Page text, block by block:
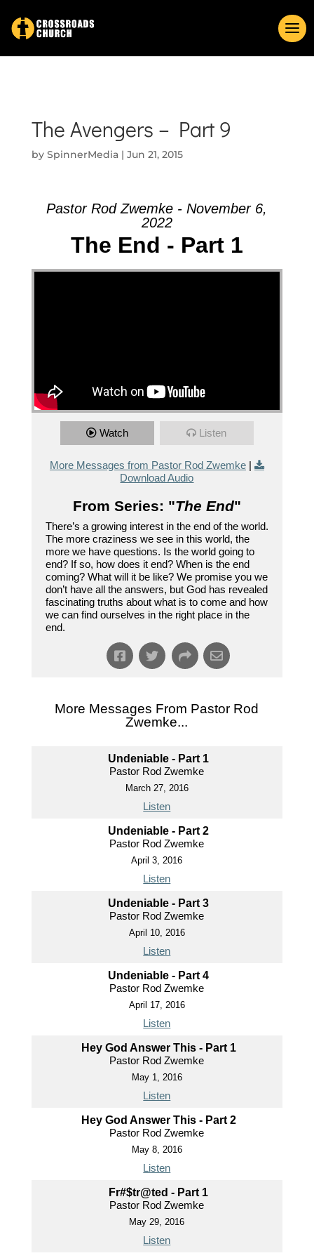
The Avengers – Part 9
by SpinnerMedia| Jun 21, 2015
Pastor Rod Zwemke - November 6,
2022
The End - Part 1
Watch Listen
More Messages from Pastor Rod Zwemke|
Download Audio
From Series: "The End"
There’s a growing interest in the end of the world.
The more craziness we see in this world, the
more we have questions. Is the world going to
end? If so, how does it end? When is the end
coming? What will it be like? We promise you we
don’t have all the answers, but God has revealed
fascinating truths about what is to come and how
we can find ourselves in the right place in the
end.
More Messages From Pastor Rod
Zwemke...
Undeniable - Part 1
Pastor Rod Zwemke
March 27, 2016
Listen
Undeniable - Part 2
Pastor Rod Zwemke
April 3, 2016
Listen
Undeniable - Part 3
Pastor Rod Zwemke
April 10, 2016
Listen
Undeniable - Part 4
Pastor Rod Zwemke
April 17, 2016
Listen
Hey God Answer This - Part 1
Pastor Rod Zwemke
May 1, 2016
Listen
Hey God Answer This - Part 2
Pastor Rod Zwemke
May 8, 2016
Listen
Fr#$tr@ted - Part 1
Pastor Rod Zwemke
May 29, 2016
Listen